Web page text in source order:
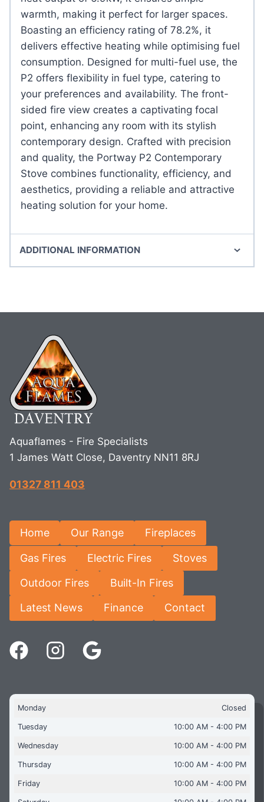
warmth, making it perfect for larger spaces.
Boasting an efficiency rating of 78.2%, it
delivers effective heating while optimising fuel
consumption. Designed for multi-fuel use, the
P2 offers flexibility in fuel type, catering to
your preferences and availability. The front-
sided fire view creates a captivating focal
point, enhancing any room with its stylish
contemporary design. Crafted with precision
and quality, the Portway P2 Contemporary
Stove combines functionality, efficiency, and
aesthetics, providing a reliable and attractive
heating solution for your home.
ADDITIONAL INFORMATION
Aquaflames - Fire Specialists
1 James Watt Close, Daventry NN11 8RJ
01327 811 403
Home Our Range Fireplaces
Gas Fires Electric Fires Stoves
Outdoor Fires Built-In Fires
Latest News Finance Contact
Monday Closed
Tuesday 10:00 AM - 4:00 PM
Wednesday 10:00 AM - 4:00 PM
Thursday 10:00 AM - 4:00 PM
Friday 10:00 AM - 4:00 PM